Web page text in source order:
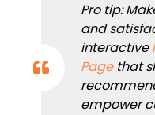
Pro tip:
and
interactive
Pagethat
empower